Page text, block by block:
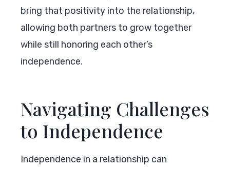
bring that positivity into the relationship,
allowing both partners to grow together
while still honoring each other’s
independence.
Navigating Challenges
to Independence
Independence in a relationship can